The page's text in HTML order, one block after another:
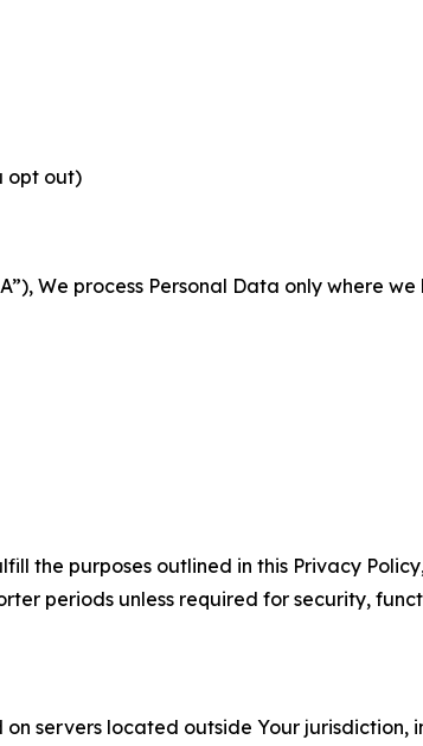
opt out)
We process Personal Data only where
the purposes outlined in this Privacy
periods unless required for security,
servers located outside Your